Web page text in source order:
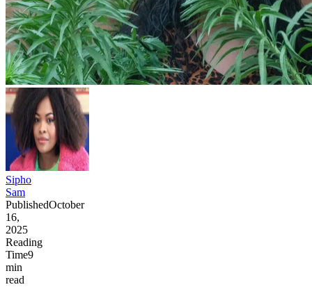
Sipho
Sam
PublishedOctober
16,
2025
Reading
Time9
min
read